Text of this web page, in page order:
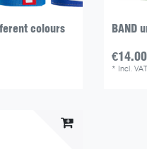
colours BAND
* Incl.